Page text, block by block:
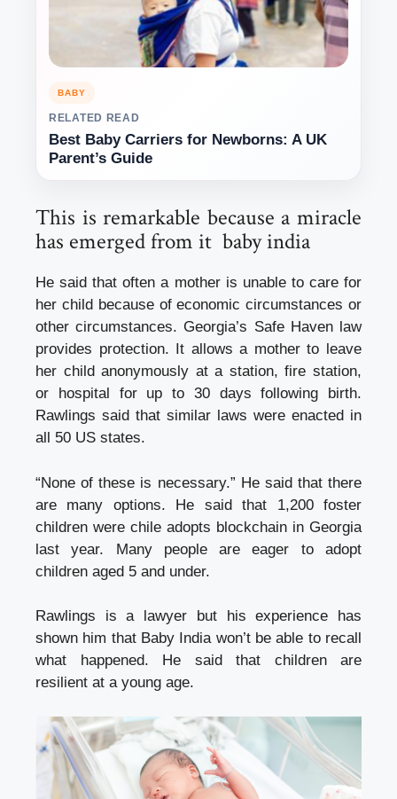
BABY
RELATED READ
Best Baby Carriers for Newborns: A UK
Parent’s Guide
This is remarkable because a miracle
has emerged from it baby india
He said that often a mother is unable to care for
her child because of economic circumstances or
other circumstances. Georgia’s Safe Haven law
provides protection. It allows a mother to leave
her child anonymously at a station, fire station,
or hospital for up to 30 days following birth.
Rawlings said that similar laws were enacted in
all 50 US states.
“None of these is necessary.” He said that there
are many options. He said that 1,200 foster
children were chile adopts blockchain in Georgia
last year. Many people are eager to adopt
children aged 5 and under.
Rawlings is a lawyer but his experience has
shown him that Baby India won’t be able to recall
what happened. He said that children are
resilient at a young age.